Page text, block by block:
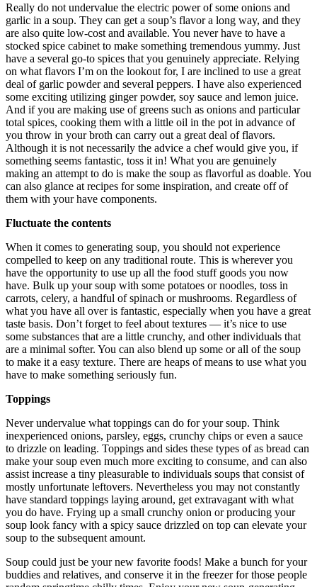
Really do not undervalue the electric power of some onions and
garlic in a soup. They can get a soup’s flavor a long way, and they
are also quite low-cost and available. You never have to have a
stocked spice cabinet to make something tremendous yummy. Just
have a several go-to spices that you genuinely appreciate. Relying
on what flavors I’m on the lookout for, I are inclined to use a great
deal of garlic powder and several peppers. I have also experienced
some exciting utilizing ginger powder, soy sauce and lemon juice.
And if you are making use of greens such as onions and particular
total spices, cooking them with a little oil in the pot in advance of
you throw in your broth can carry out a great deal of flavors.
Although it is not necessarily the advice a chef would give you, if
something seems fantastic, toss it in! What you are genuinely
making an attempt to do is make the soup as flavorful as doable. You
can also glance at recipes for some inspiration, and create off of
them with your have components.
Fluctuate the contents
When it comes to generating soup, you should not experience
compelled to keep on any traditional route. This is wherever you
have the opportunity to use up all the food stuff goods you now
have. Bulk up your soup with some potatoes or noodles, toss in
carrots, celery, a handful of spinach or mushrooms. Regardless of
what you have all over is fantastic, especially when you have a great
taste basis. Don’t forget to feel about textures — it’s nice to use
some substances that are a little crunchy, and other individuals that
are a minimal softer. You can also blend up some or all of the soup
to make it a easy texture. There are heaps of means to use what you
have to make something seriously fun.
Toppings
Never undervalue what toppings can do for your soup. Think
inexperienced onions, parsley, eggs, crunchy chips or even a sauce
to drizzle on leading. Toppings and sides these types of as bread can
make your soup even much more exciting to consume, and can also
assist increase a tiny pleasurable to individuals soups that consist of
mostly unfortunate leftovers. Nevertheless you may not constantly
have standard toppings laying around, get extravagant with what
you do have. Frying up a small crunchy onion or producing your
soup look fancy with a spicy sauce drizzled on top can elevate your
soup to the subsequent amount.
Soup could just be your new favorite foods! Make a bunch for your
buddies and relatives, and conserve it in the freezer for those people